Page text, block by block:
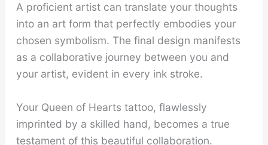
A proficient artist can translate your thoughts
into an art form that perfectly embodies your
chosen symbolism. The final design manifests
as a collaborative journey between you and
your artist, evident in every ink stroke.
Your Queen of Hearts tattoo, flawlessly
imprinted by a skilled hand, becomes a true
testament of this beautiful collaboration.